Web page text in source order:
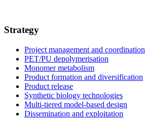
Strategy
Project management and coordination
PET/PU depolymerisation
Monomer metabolism
Product formation and diversification
Product release
Synthetic biology technologies
Multi-tiered model-based design
Dissemination and exploitation